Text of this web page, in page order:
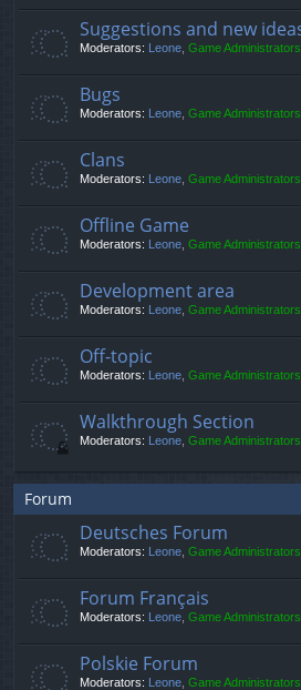
Suggestions and new
Moderators: Leone Game Administrators
Bugs
Moderators: Leone Game Administrators
Clans
Moderators: Leone Game Administrators
Offline Game
Moderators: Leone Game Administrators
Development area
Moderators: Leone Game Administrators
Off-topic
Moderators: Leone Game Administrators
Walkthrough Section
Moderators: Leone Game Administrators
Forum
Deutsches Forum
Moderators: Leone Game Administrators
Forum Français
Moderators: Leone Game Administrators
Polskie Forum
Moderators: Leone Game Administrators